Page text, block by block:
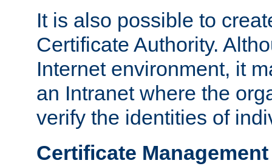
It is also possible to
Certificate Authority.
Internet environment, it
an Intranet where the
verify the identities of
Certificate Management